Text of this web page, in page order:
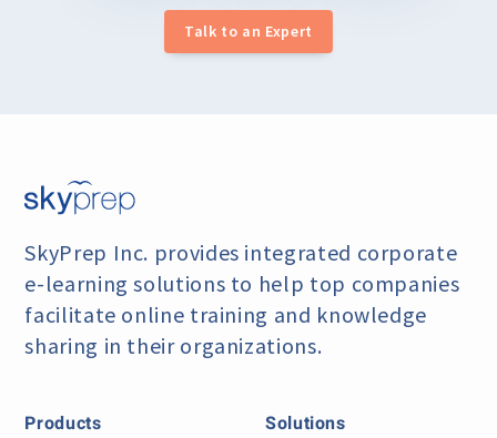
Talk to an Expert
SkyPrep Inc. provides integrated corporate
e-learningsolutions to help top companies
facilitate online training and knowledge
sharing in their organizations.
Products Solutions